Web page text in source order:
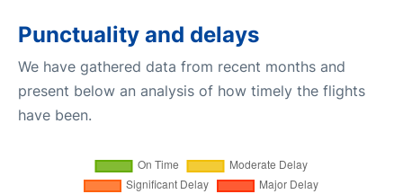
Punctuality and delays
We have gathered data from recent months and
present below an analysis of how timely the flights
have been.